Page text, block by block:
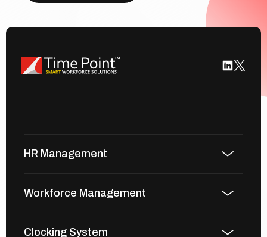
HR Management
Workforce Management
Clocking System